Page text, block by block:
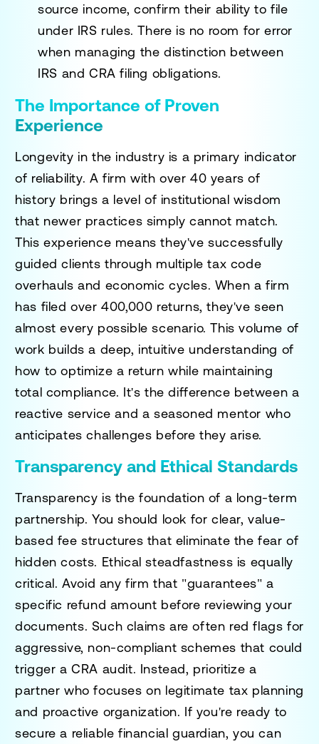
source income, confirm their ability to file
under IRS rules. There is no room for error
when managing the distinction between
IRS and CRA filing obligations.
The Importance of Proven
Experience
Longevity in the industry is a primary indicator
of reliability. A firm with over 40 years of
history brings a level of institutional wisdom
that newer practices simply cannot match.
This experience means they've successfully
guided clients through multiple tax code
overhauls and economic cycles. When a firm
has filed over 400,000 returns, they've seen
almost every possible scenario. This volume of
work builds a deep, intuitive understanding of
how to optimize a return while maintaining
total compliance. It's the difference between a
reactive service and a seasoned mentor who
anticipates challenges before they arise.
Transparency and Ethical Standards
Transparency is the foundation of a long-term
partnership. You should look for clear, value-
based fee structures that eliminate the fear of
hidden costs. Ethical steadfastness is equally
critical. Avoid any firm that "guarantees" a
specific refund amount before reviewing your
documents. Such claims are often red flags for
aggressive, non-compliant schemes that could
trigger a CRA audit. Instead, prioritize a
partner who focuses on legitimate tax planning
and proactive organization. If you're ready to
secure a reliable financial guardian, you can